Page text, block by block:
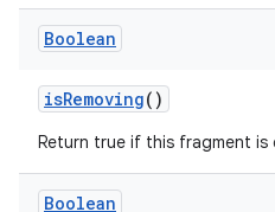
Boolean
isRemoving()
Return true if this fragment
Boolean